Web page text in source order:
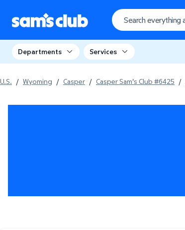
Departments Services
U.S. / Wyoming / Casper / Casper Sam's Club #6425 /